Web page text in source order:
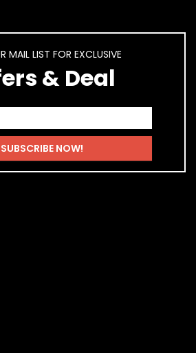
MAIL LIST FOR EXCLUSIVE
& Deal